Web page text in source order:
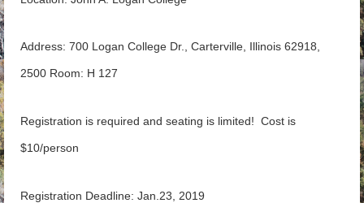
Address: 700 Logan College Dr., Carterville, Illinois 62918,
2500 Room: H 127
Registration is required and seating is limited! Cost is
$10/person
Registration Deadline: Jan.23, 2019